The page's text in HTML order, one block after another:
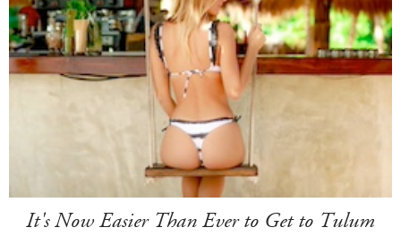
It's Now Easier Than Ever to Get to Tulum